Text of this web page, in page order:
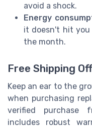
avoid a shock.
Energy
it doesn't hit
the month.
Free Shipping
Keep an ear to the
when purchasing
verified purchase
includes robust